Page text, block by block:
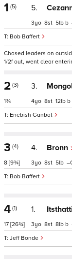
1 (5) 5.
Bob Baffert
3 8 5 b
Chased leaders on
1/2f out, went clear
2 (3)
1¾
3.
Enebish Ganbat
4 8 12 b
3 (4)
8 [9¾]
4. Bronn
Bob Baffert
3 8 5 –
4 (1)
17 [26¾]
1.
Jeff Bonde
3 8 8 b